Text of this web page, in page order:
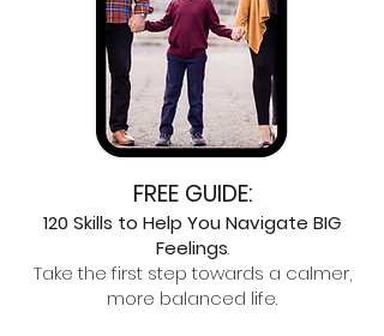
FREE GUIDE:
120 Skills to Help You Navigate BIG
Feelings.
Take the first step towards a calmer,
more balanced life.